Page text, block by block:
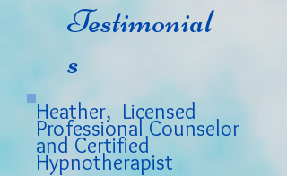
Testimonial
s
Heather, Licensed
Professional Counselor
and Certified
Hypnotherapist